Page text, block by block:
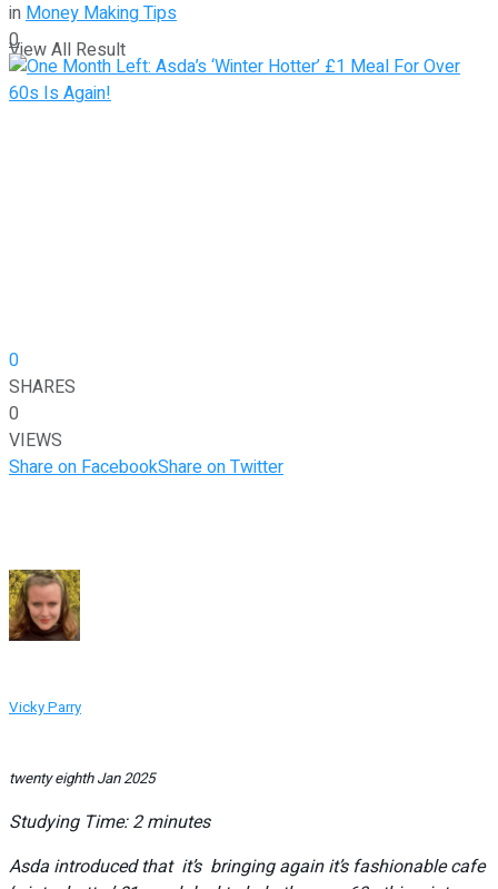
View All Result
inMoney Making Tips
0
0
SHARES
0
VIEWS
Share on FacebookShare on Twitter
Vicky Parry
twenty eighth Jan 2025
Studying Time: 2 minutes
Asda introduced that it’s bringing again it’s fashionable cafe